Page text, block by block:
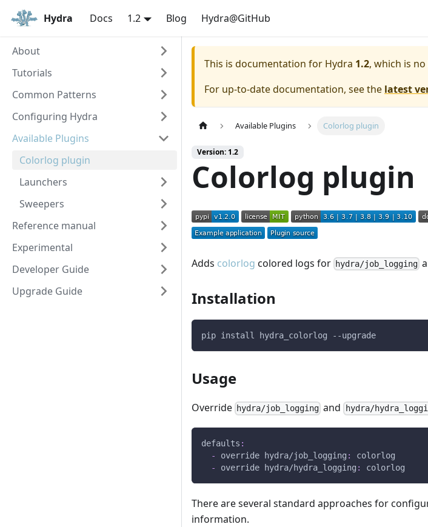
Hydra Docs 1.2 Blog Hydra@GitHub
About
Tutorials
Common Patterns
Configuring Hydra
Available Plugins
Colorlog plugin
Launchers
Sweepers
Reference manual
Experimental
Developer Guide
Upgrade Guide
This is documentation for Hydra 1.2, which is
For up-to-date documentation, see the latest
Available Plugins Colorlog plugin
Version: 1.2
Colorlog plugin
Adds colorlog colored logs for hydra/job_logging
Installation
pip install hydra_colorlog --upgrade
Usage
Override hydra/job_logging and hydra/
defaults :
-
override hydra/job_logging :
colorlog
-
override hydra/hydra_logging : colorlog
There are several standard approaches for
information.